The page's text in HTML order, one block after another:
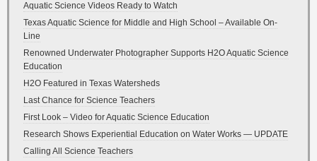
Aquatic Science Videos Ready to Watch
Texas Aquatic Science for Middle and High School – Available On-
Line
Renowned Underwater Photographer Supports H2O Aquatic Science
Education
H2O Featured in Texas Watersheds
Last Chance for Science Teachers
First Look – Video for Aquatic Science Education
Research Shows Experiential Education on Water Works — UPDATE
Calling All Science Teachers